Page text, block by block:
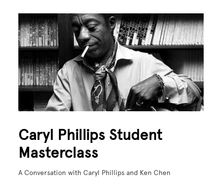
Image
Caryl Phillips Student
Masterclass
A Conversation with Caryl Phillips and Ken Chen